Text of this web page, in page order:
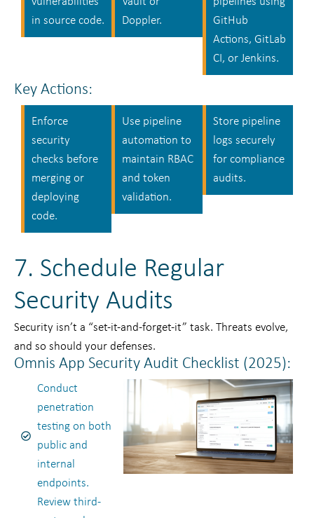
in source code.
Doppler.
GitHub
Actions, GitLab
CI, or Jenkins.
Key Actions:
Enforce
security
checks before
merging or
deploying
code.
Use pipeline
automation to
maintain RBAC
and token
validation.
Store pipeline
logs securely
for compliance
audits.
7. Schedule Regular
Security Audits
Security isn’t a “set-it-and-forget-it” task. Threats evolve,
and so should your defenses.
Omnis App Security Audit Checklist (2025):
Conduct
penetration
testing on both
public and
internal
endpoints.
Review third-